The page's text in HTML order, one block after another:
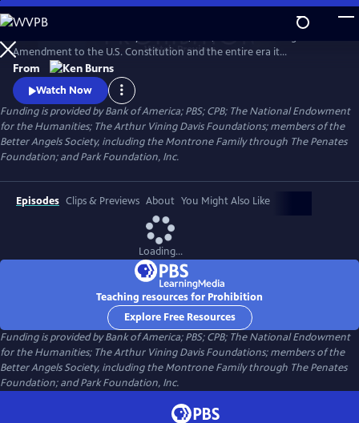
Skip
to
Main
Content
WatchPreview
Amendment to the U.S. Constitution and the entire era it
encompassed. Prohibition was intended to protect all Americans from
the devastating effects of alcohol abuse. But, paradoxically, the
enshrining of a faith-driven moral code in the Constitution caused
millions of Americans to rethink their definition of morality.
From
Watch Now
Funding is provided by Bank of America; PBS; CPB; The National Endowment
for the Humanities; The Arthur Vining Davis Foundations; members of the
Better Angels Society, including the Montrone Family through The Penates
Foundation; and Park Foundation, Inc.
Episodes Clips & Previews About You Might Also Like
Loading...
Teaching resources for Prohibition
Explore Free Resources
Funding is provided by Bank of America; PBS; CPB; The National Endowment
for the Humanities; The Arthur Vining Davis Foundations; members of the
Better Angels Society, including the Montrone Family through The Penates
Foundation; and Park Foundation, Inc.